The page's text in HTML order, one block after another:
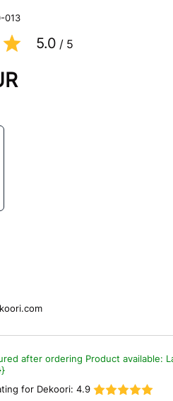
013
5.0 / 5
after ordering Product available:
for Dekoori: 4.9